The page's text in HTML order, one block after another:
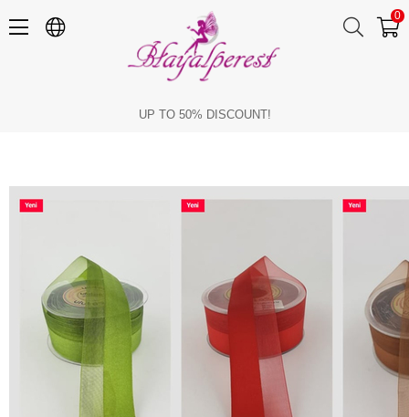
0
UP TO 50% DISCOUNT!